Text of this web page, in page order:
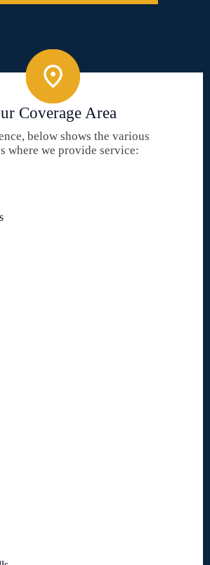
Coverage Area
below shows the various
where we provide service: